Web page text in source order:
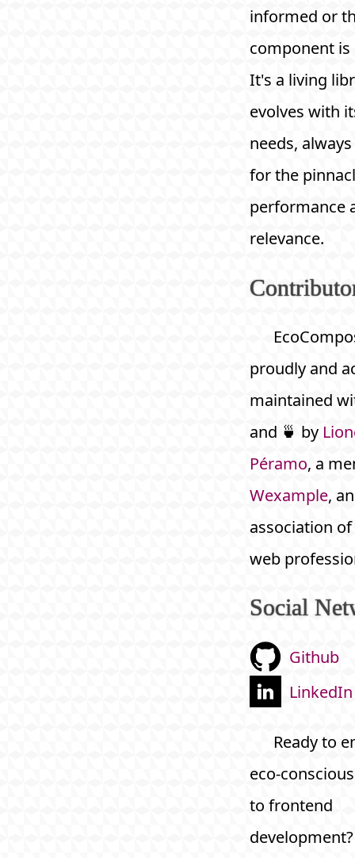
informed or
component
It's a living
evolves with
needs,
for the
performance
relevance.
proudly and
maintained
and 🍵 by
Péramo, a
Wexample, an
association
web
Social
Github
LinkedIn
Ready to
eco-
to frontend
development?